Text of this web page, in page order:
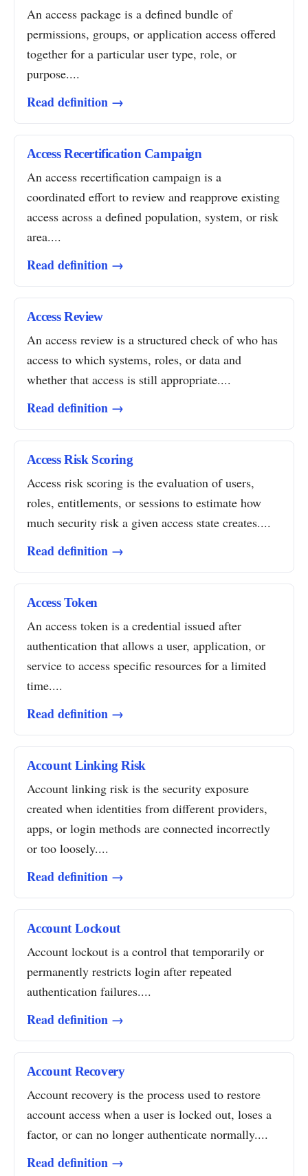
An access package is a defined bundle of
permissions, groups, or application access offered
together for a particular user type, role, or
purpose....
Read definition →
Access Recertification Campaign
An access recertification campaign is a
coordinated effort to review and reapprove existing
access across a defined population, system, or risk
area....
Read definition →
Access Review
An access review is a structured check of who has
access to which systems, roles, or data and
whether that access is still appropriate....
Read definition →
Access Risk Scoring
Access risk scoring is the evaluation of users,
roles, entitlements, or sessions to estimate how
much security risk a given access state creates....
Read definition →
Access Token
An access token is a credential issued after
authentication that allows a user, application, or
service to access specific resources for a limited
time....
Read definition →
Account Linking Risk
Account linking risk is the security exposure
created when identities from different providers,
apps, or login methods are connected incorrectly
or too loosely....
Read definition →
Account Lockout
Account lockout is a control that temporarily or
permanently restricts login after repeated
authentication failures....
Read definition →
Account Recovery
Account recovery is the process used to restore
account access when a user is locked out, loses a
factor, or can no longer authenticate normally....
Read definition →